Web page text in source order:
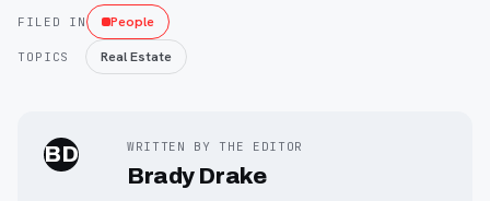
FILED IN People
TOPICS Real Estate
BD WRITTEN BY THE EDITOR
Brady Drake